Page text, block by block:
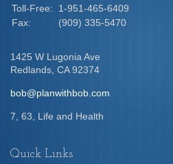
Toll-Free:
1-951-465-6409
Fax:
(909) 335-5470
1425 W Lugonia Ave
Redlands, CA 92374
bob@planwithbob.com
7, 63, Life and Health
Quick Links